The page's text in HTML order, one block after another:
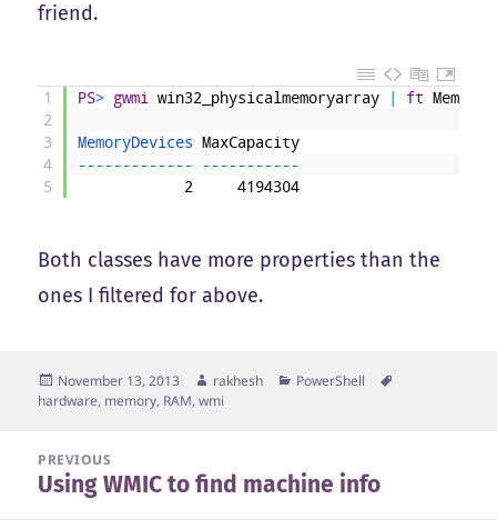
friend.
1
2
3
4
5
PS> gwmi win32_physicalmemoryarray ft
MemoryDevices MaxCapacity
------------- -----------
2
4194304
Both classes have more properties than the
ones I filtered for above.
Posted
on
November 13, 2013 Author
rakhesh Categories
PowerShell
hardware, memory, RAM,wmi
navigation
PREVIOUS
Previous
Using WMIC to find machine info